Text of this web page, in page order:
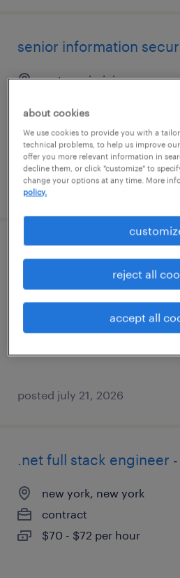
senior information
reston, virginia
$160,000 - $200,000 per
posted july 21, 2026
plano, texas
contract
$59.75 - $69.75 per hour
posted july 21, 2026
.net full stack engineer
new york, new york
contract
$70 - $72 per hour
about cookies
We use cookies to provide you with a
technical problems, to help us improve
offer you more relevant information in
decline them, or click "customize" to
change your options at any time. More
policy.
reject all
accept all